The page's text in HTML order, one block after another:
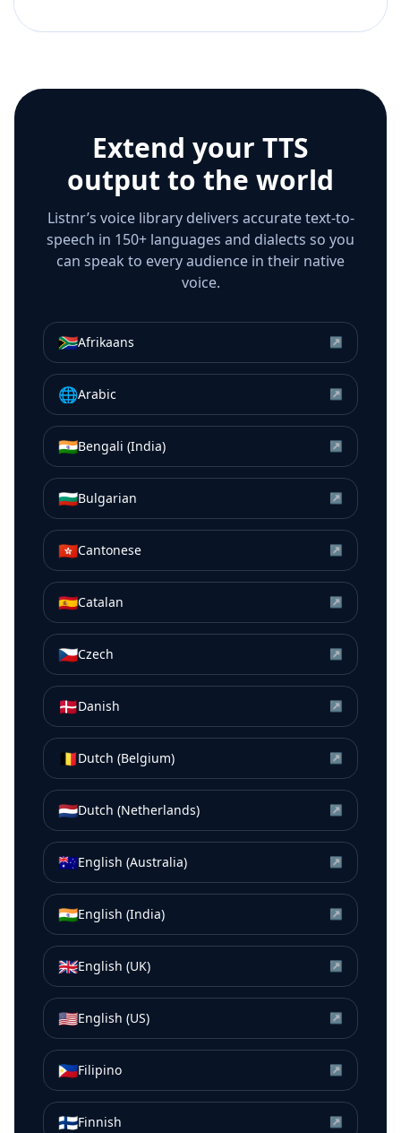
Extend your TTS
output to the world
Listnr’s voice library delivers accurate text-to-
speech in 150+ languages and dialects so you
can speak to every audience in their native
voice.
🇿🇦Afrikaans ↗
🌐Arabic ↗
🇮🇳Bengali (India) ↗
🇧🇬Bulgarian ↗
🇭🇰Cantonese ↗
🇪🇸Catalan ↗
🇨🇿Czech ↗
🇩🇰Danish ↗
🇧🇪Dutch (Belgium) ↗
🇳🇱Dutch (Netherlands) ↗
🇦🇺English (Australia) ↗
🇮🇳English (India) ↗
🇬🇧English (UK) ↗
🇺🇸English (US) ↗
🇵🇭Filipino ↗
🇫🇮Finnish ↗